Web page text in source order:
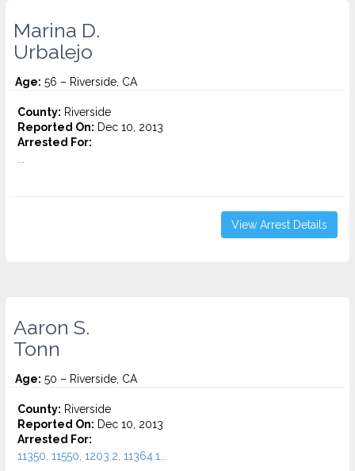
Marina D.
Urbalejo
Age: 56 – Riverside, CA
County: Riverside
Reported On: Dec 10, 2013
Arrested For:
View Arrest Details
Aaron S.
Tonn
Age: 50 – Riverside, CA
County: Riverside
Reported On: Dec 10, 2013
Arrested For:
11350, 11550, 1203.2, 11364.1...